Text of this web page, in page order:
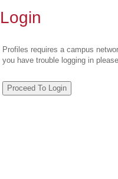
Login
Profiles requires a campus
you have trouble logging in